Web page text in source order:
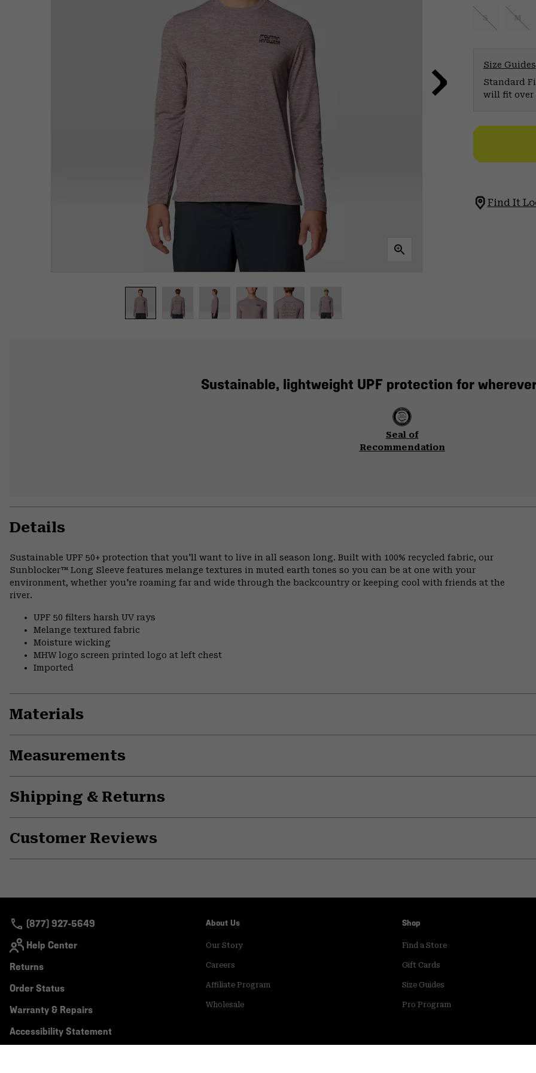
S M
Size Guides
Standard
will fit over
Find It
Sustainable, lightweight UPF protection for
Seal of
Recommendation
Details
Sustainable UPF 50+ protection that you'll want to live in all season long. Built with 100% recycled fabric, our
Sunblocker™ Long Sleeve features melange textures in muted earth tones so you can be at one with your
environment, whether you're roaming far and wide through the backcountry or keeping cool with friends at the
river.
UPF 50 filters harsh UV rays
Melange textured fabric
Moisture wicking
MHW logo screen printed logo at left chest
Imported
Materials
Measurements
Shipping & Returns
Customer Reviews
(877) 927-5649
Help Center
Returns
Order Status
Warranty & Repairs
Accessibility Statement
About Us
Our Story
Careers
Affiliate Program
Wholesale
Shop
Find a Store
Gift Cards
Size Guides
Pro Program